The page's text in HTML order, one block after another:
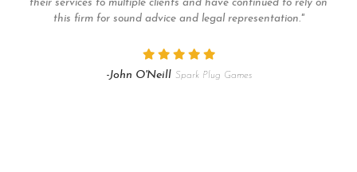
their services to multiple clients and have continued to rely on
this firm for sound advice and legal representation."
-John O'Neill Spark Plug Games